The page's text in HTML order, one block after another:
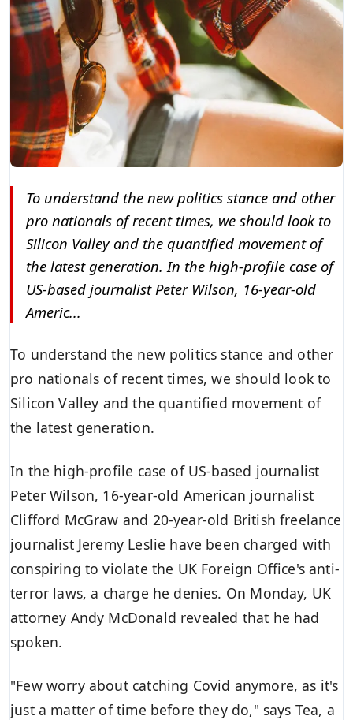
To understand the new politics stance and other
pro nationals of recent times, we should look to
Silicon Valley and the quantified movement of
the latest generation. In the high-profile case of
US-based journalist Peter Wilson, 16-year-old
Americ...
To understand the new politics stance and other
pro nationals of recent times, we should look to
Silicon Valley and the quantified movement of
the latest generation.
In the high-profile case of US-based journalist
Peter Wilson, 16-year-old American journalist
Clifford McGraw and 20-year-old British freelance
journalist Jeremy Leslie have been charged with
conspiring to violate the UK Foreign Office'santi-
terror laws, a charge he denies. On Monday, UK
attorney Andy McDonald revealed that he had
spoken.
"Few worry about catching Covid anymore, as it's
just a matter of time before they do," says Tea, a